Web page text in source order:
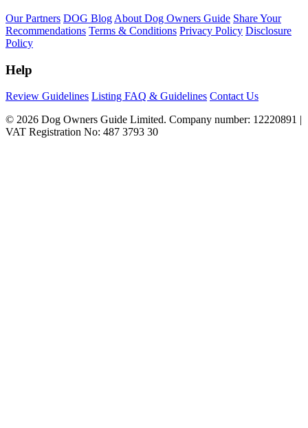
Our Partners DOG Blog About Dog Owners Guide Share Your
Recommendations Terms & Conditions Privacy Policy Disclosure
Policy
Help
Review Guidelines Listing FAQ & Guidelines Contact Us
© 2026 Dog Owners Guide Limited. Company number: 12220891 |
VAT Registration No: 487 3793 30